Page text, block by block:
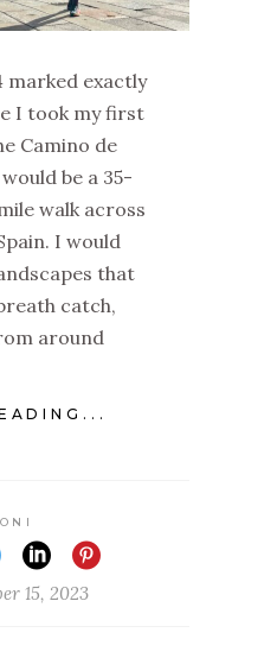
marked exactly
I took my first
Camino de
be a 35-
walk across
I would
that
catch,
around
15, 2023